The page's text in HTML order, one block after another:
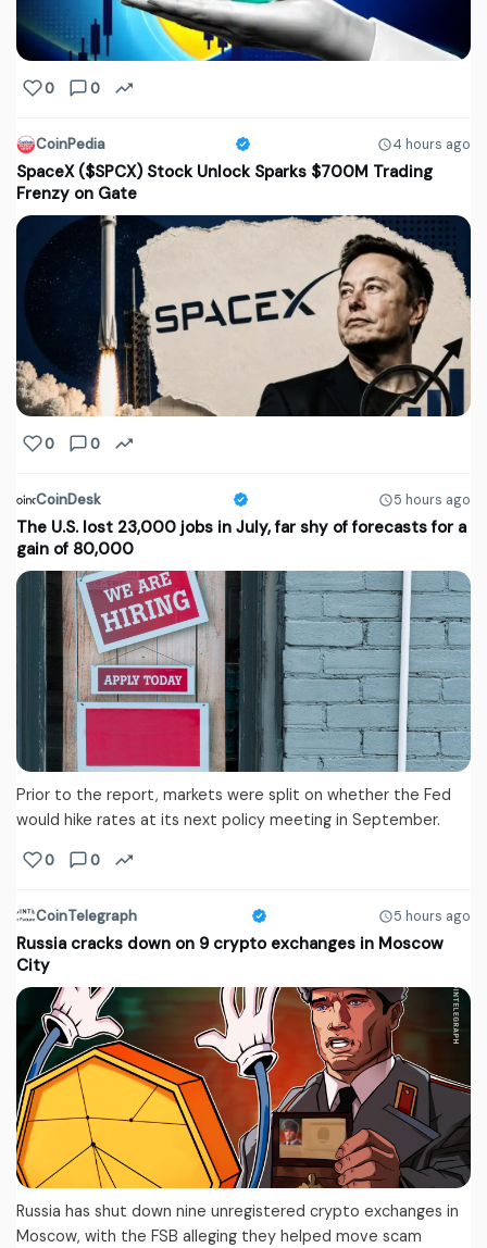
0 0
CoinPedia 4 hours ago
SpaceX ($SPCX) Stock Unlock Sparks $700M Trading
Frenzy on Gate
0 0
CoinDesk 5 hours ago
The U.S. lost 23,000 jobs in July, far shy of forecasts for a
gain of 80,000
Prior to the report, markets were split on whether the Fed
would hike rates at its next policy meeting in September.
0 0
CoinTelegraph 5 hours ago
Russia cracks down on 9 crypto exchanges in Moscow
City
Russia has shut down nine unregistered crypto exchanges in
Moscow, with the FSB alleging they helped move scam